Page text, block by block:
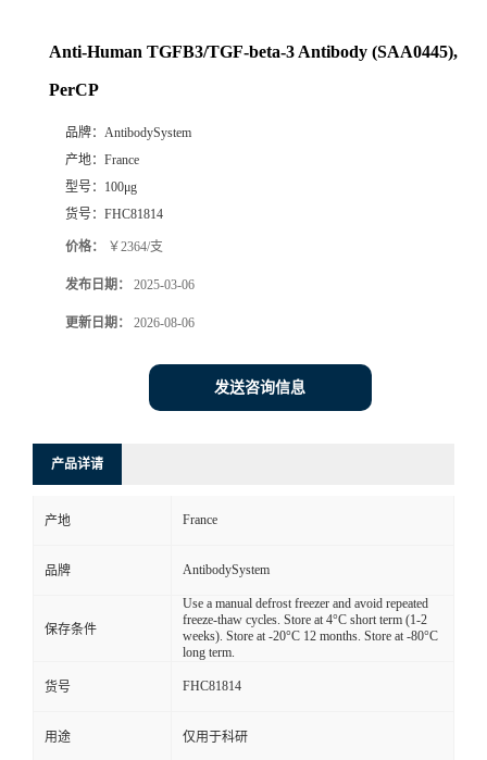
Anti-Human TGFB3/TGF-beta-3 Antibody (SAA0445),
PerCP
品牌： AntibodySystem
产地： France
型号： 100μg
货号： FHC81814
价格： ￥2364/支
发布日期： 2025-03-06
更新日期： 2026-08-06
发送咨询信息
产品详请
产地 France
品牌 AntibodySystem
保存条件
Use a manual defrost freezer and avoid repeated
freeze-thaw cycles. Store at 4°C short term (1-2
weeks). Store at -20°C 12 months. Store at -80°C
long term.
货号 FHC81814
用途 仅用于科研